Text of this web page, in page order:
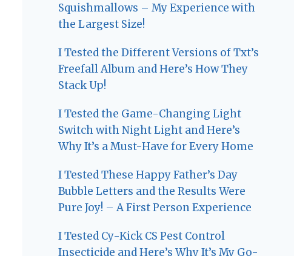
Squishmallows – My Experience with
the Largest Size!
I Tested the Different Versions of Txt’s
Freefall Album and Here’s How They
Stack Up!
I Tested the Game-Changing Light
Switch with Night Light and Here’s
Why It’s a Must-Have for Every Home
I Tested These Happy Father’s Day
Bubble Letters and the Results Were
Pure Joy! – A First Person Experience
I Tested Cy-Kick CS Pest Control
Insecticide and Here’s Why It’s My Go-